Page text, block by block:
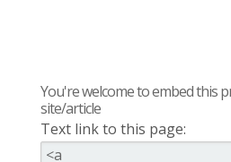
You're welcome to embed this
site/article
Text link to this page: